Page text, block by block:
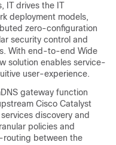
IT drives the IT
deployment models,
zero-configuration
security control and
With end-to-end Wide
solution enables service-
user-experience.
gateway function
Cisco Catalyst
discovery and
policies and
routing between the